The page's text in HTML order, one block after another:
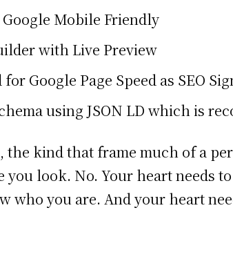
Google Mobile Friendly
with Live Preview
Google Page Speed as SEO
using JSON LD which is
the kind that frame much of a
you look. No. Your heart needs
who you are. And your heart